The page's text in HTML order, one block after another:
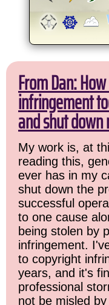
From Dan:
infringement
and shut
My work is, at
reading this,
ever has in my
shut down the
successful
to one cause
being stolen by
infringement.
to copyright
years, and it's
professional
not be misled